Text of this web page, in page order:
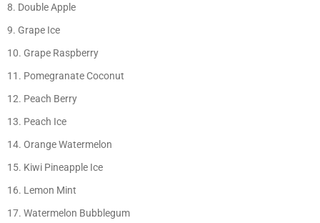
Double Apple
Grape Ice
Grape Raspberry
Pomegranate Coconut
Peach Berry
Peach Ice
Orange Watermelon
Kiwi Pineapple Ice
Lemon Mint
Watermelon Bubblegum